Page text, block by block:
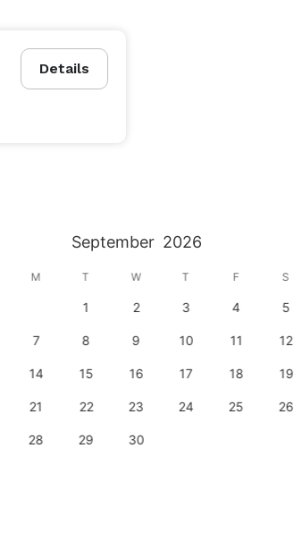
Details
September 2026
M T W T F S
1 2 3 4 5
7 8 9 10 11 12
14 15 16 17 18 19
21 22 23 24 25 26
28 29 30